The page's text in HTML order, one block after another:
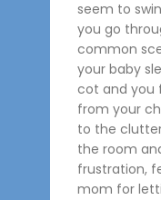
seem to
you go
common
your baby
cot and you
from your
to the
the room
frustration,
mom for